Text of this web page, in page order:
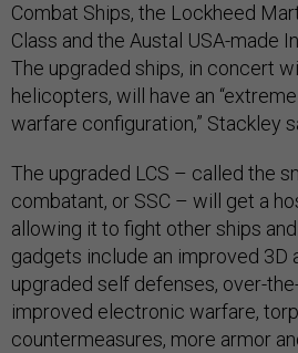
Combat Ships, the Lockheed
Class and the Austal USA-made
The upgraded ships, in concert
helicopters, will have an
warfare configuration,” Stackley
The upgraded LCS – called the
combatant, or SSC – will get a
allowing it to fight other ships
gadgets include an improved 3D
upgraded self defenses, over-
improved electronic warfare,
countermeasures, more armor